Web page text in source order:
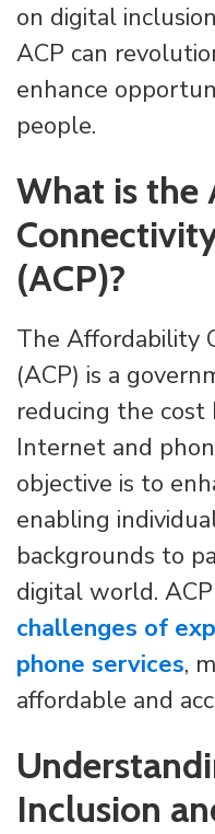
on digital
ACP can
enhance
people.
What is
(ACP)?
The Affordability
(ACP) is a
reducing the cost
Internet and
objective is to
enabling
backgrounds to
digital world.
challenges of
phone services,
affordable and
Inclusion